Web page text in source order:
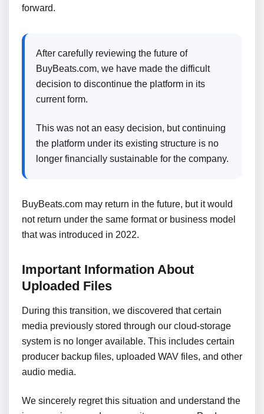
forward.
After carefully reviewing the future of
BuyBeats.com, we have made the difficult
decision to discontinue the platform in its
current form.
This was not an easy decision, but continuing
the platform under its existing structure is no
longer financially sustainable for the company.
BuyBeats.com may return in the future, but it would
not return under the same format or business model
that was introduced in 2022.
Important Information About
Uploaded Files
During this transition, we discovered that certain
media previously stored through our cloud-storage
system is no longer available. This includes certain
producer backup files, uploaded WAV files, and other
audio media.
We sincerely regret this situation and understand the